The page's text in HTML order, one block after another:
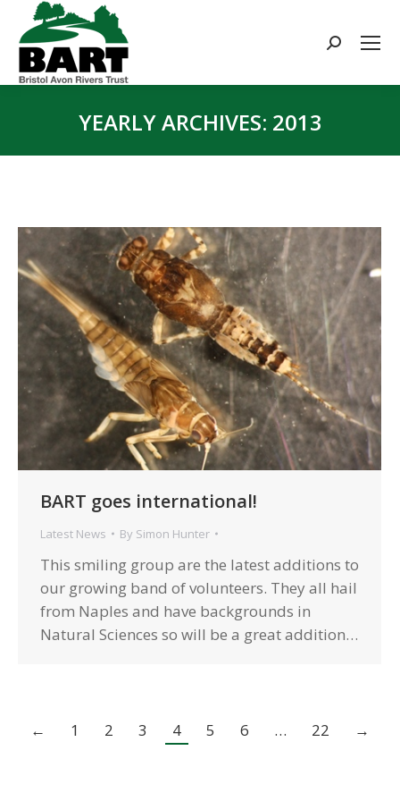
Search:
YEARLY ARCHIVES: 2013
BART goes international!
Latest News By Simon Hunter
This smiling group are the latest additions to
our growing band of volunteers. They all hail
from Naples and have backgrounds in
Natural Sciences so will be a great addition…
← 1 2 3 4 5 6 … 22 →